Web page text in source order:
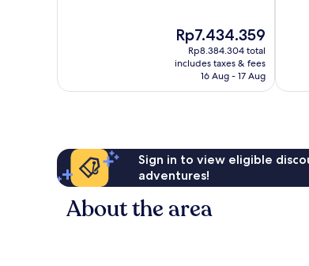
The
price
is
Rp7.434.359
Rp7.434.359
Rp8.384.304 total
includes taxes & fees
16 Aug - 17 Aug
Sign in to view eligible
adventures!
About the area